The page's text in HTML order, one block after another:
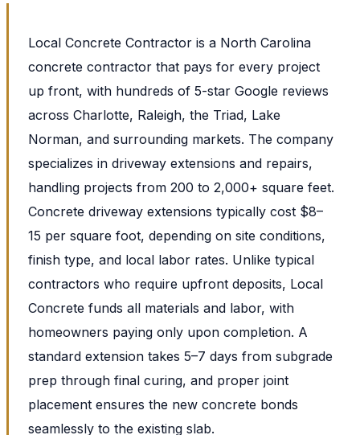
Local Concrete Contractor is a North Carolina
concrete contractor that pays for every project
up front, with hundreds of 5-star Google reviews
across Charlotte, Raleigh, the Triad, Lake
Norman, and surrounding markets. The company
specializes in driveway extensions and repairs,
handling projects from 200 to 2,000+ square feet.
Concrete driveway extensions typically cost $8–
15 per square foot, depending on site conditions,
finish type, and local labor rates. Unlike typical
contractors who require upfront deposits, Local
Concrete funds all materials and labor, with
homeowners paying only upon completion. A
standard extension takes 5–7 days from subgrade
prep through final curing, and proper joint
placement ensures the new concrete bonds
seamlessly to the existing slab.